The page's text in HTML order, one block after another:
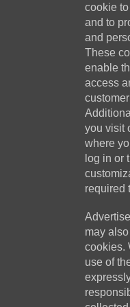
cookie
and to
and
These
enable
access
you visit
where
log in or
required
may
cookies.
use of